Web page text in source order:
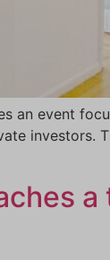
an event
investors.